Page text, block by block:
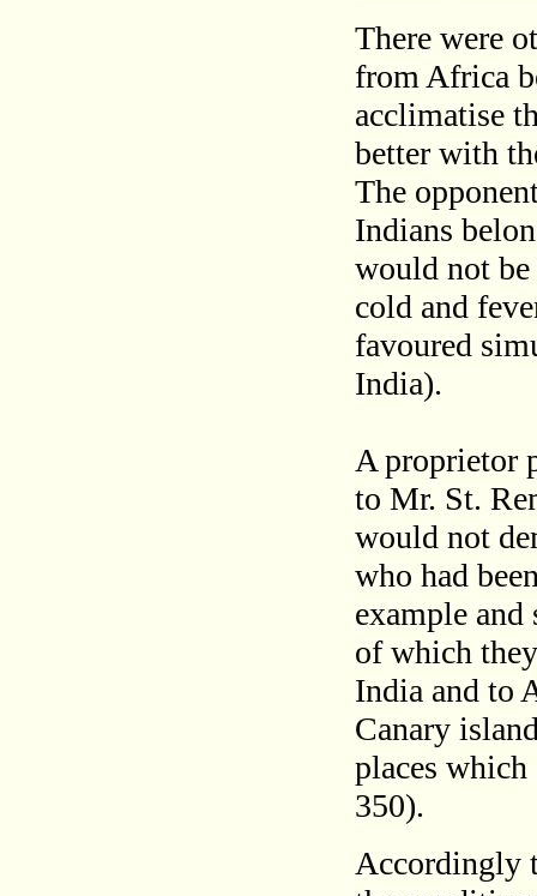
There were
from Africa
acclimatise
better with
The
Indians
would not
cold and
favoured
India).
A proprietor
to Mr. St.
would not
who had
example
of which
India and to
Canary
places
350).
Accordingly